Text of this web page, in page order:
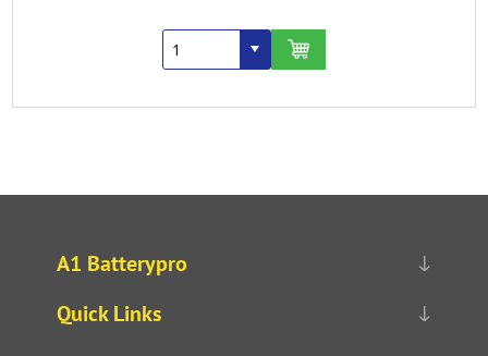
A1 Batterypro
Quick Links